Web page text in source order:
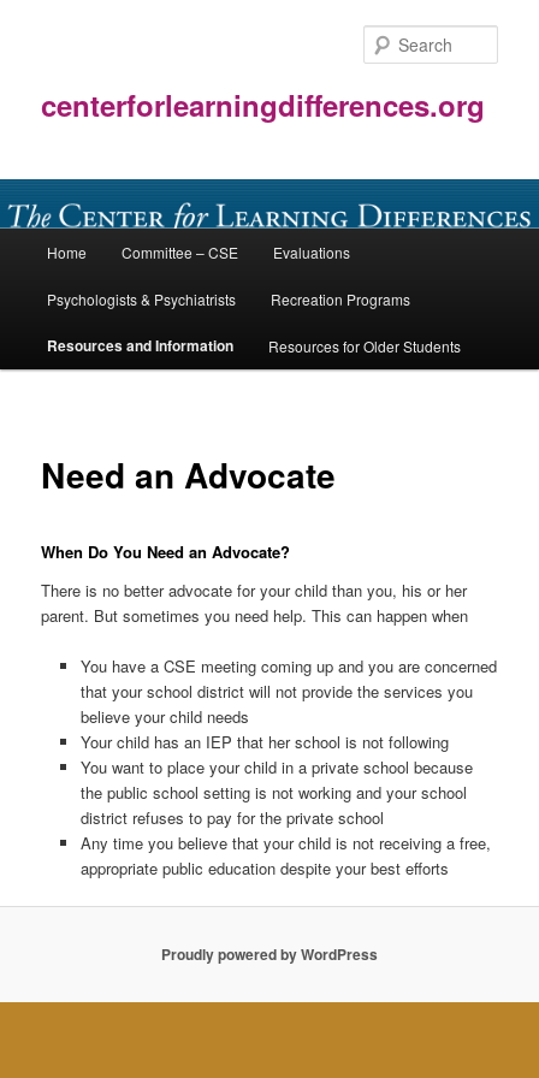
centerforlearningdifferences.org
Home Committee – CSE Evaluations
Psychologists & Psychiatrists Recreation Programs
Resources and Information Resources for Older Students
Need an Advocate
When Do You Need an Advocate?
There is no better advocate for your child than you, his or her
parent. But sometimes you need help. This can happen when
You have a CSE meeting coming up and you are concerned
that your school district will not provide the services you
believe your child needs
Your child has an IEP that her school is not following
You want to place your child in a private school because
the public school setting is not working and your school
district refuses to pay for the private school
Any time you believe that your child is not receiving a free,
appropriate public education despite your best efforts
Proudly powered by WordPress